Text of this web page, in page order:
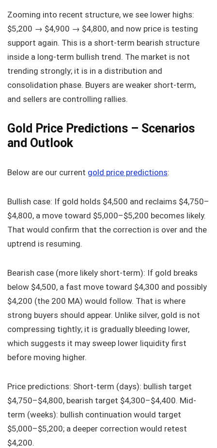
Zooming into recent structure, we see lower highs:
$5,200 → $4,900 → $4,800, and now price is testing
support again. This is a short-term bearish structure
inside a long-term bullish trend. The market is not
trending strongly; it is in a distribution and
consolidation phase. Buyers are weaker short-term,
and sellers are controlling rallies.
Gold Price Predictions – Scenarios
and Outlook
Below are our current gold price predictions:
Bullish case: If gold holds $4,500 and reclaims $4,750–
$4,800, a move toward $5,000–$5,200 becomes likely.
That would confirm that the correction is over and the
uptrend is resuming.
Bearish case (more likely short-term): If gold breaks
below $4,500, a fast move toward $4,300 and possibly
$4,200 (the 200 MA) would follow. That is where
strong buyers should appear. Unlike silver, gold is not
compressing tightly; it is gradually bleeding lower,
which suggests it may sweep lower liquidity first
before moving higher.
Price predictions: Short-term (days): bullish target
$4,750–$4,800, bearish target $4,300–$4,400. Mid-
term (weeks): bullish continuation would target
$5,000–$5,200; a deeper correction would retest
$4,200.